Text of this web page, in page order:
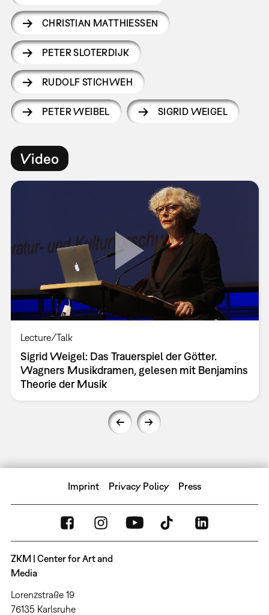
CHRISTIAN MATTHIESSEN
PETER SLOTERDIJK
RUDOLF STICHWEH
PETER WEIBEL SIGRID WEIGEL
Video
Lecture/Talk
Sigrid Weigel: Das Trauerspiel der Götter.
Wagners Musikdramen, gelesen mit Benjamins
Theorie der Musik
Imprint Privacy Policy Press
ZKM | Center for Art and
Media
Lorenzstraße 19
76135 Karlsruhe